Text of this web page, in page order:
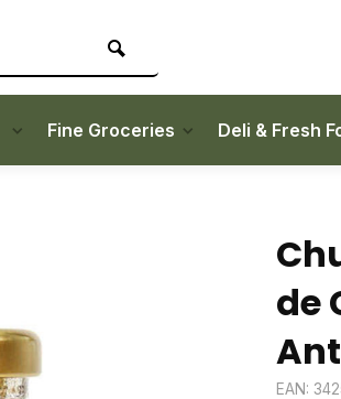
Fine Groceries Deli & Fresh
de
EAN: